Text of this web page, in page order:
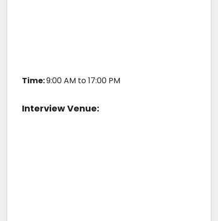
Time:9:00 AM to 17:00 PM
Interview Venue: